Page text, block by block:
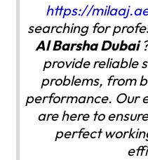
https://
searching for
Al Barsha Dubai
provide reliable
problems, from
performance. Our
are here to
perfect